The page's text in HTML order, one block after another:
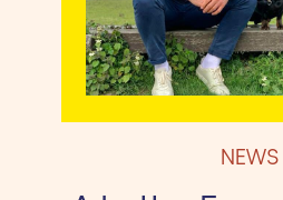
NEWS